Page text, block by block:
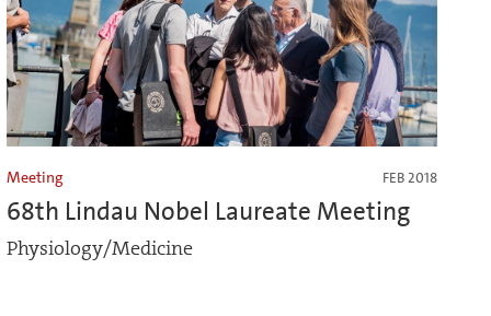
Meeting FEB 2018
68th Lindau Nobel Laureate Meeting
Physiology/Medicine